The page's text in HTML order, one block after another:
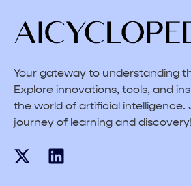
Your gateway to understanding
Explore innovations, tools, and
the world of artificial intelligence.
journey of learning and discovery!